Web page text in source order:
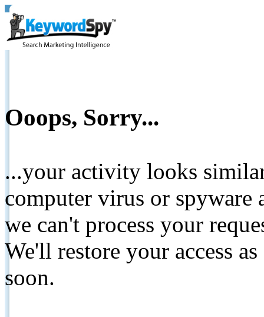
Ooops, Sorry...
...your activity looks
computer virus or spyware
we can't process your
We'll restore your access
soon.